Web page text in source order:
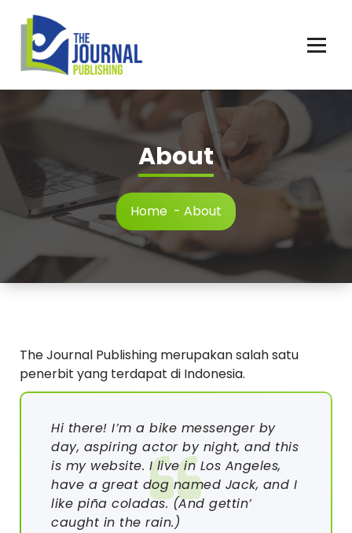
content
About
Home - About
The Journal Publishing merupakan salah satu
penerbit yang terdapat di Indonesia.
Hi there! I’m a bike messenger by
day, aspiring actor by night, and this
is my website. I live in Los Angeles,
have a great dog named Jack, and I
like piña coladas. (And gettin’
caught in the rain.)